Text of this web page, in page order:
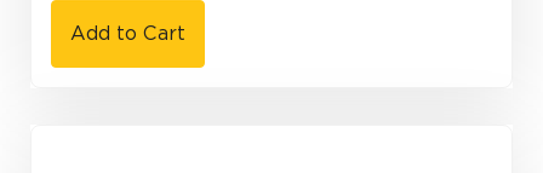
Add to Cart